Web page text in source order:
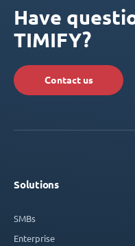
Have
TIMIFY?
Contact us
Solutions
SMBs
Enterprise